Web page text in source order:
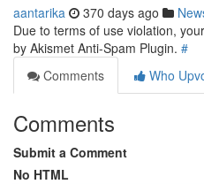
aantarika 370 days ago
Due to terms of use violation,
by Akismet Anti-Spam Plugin. #
Comments
Who
Comments
Submit a Comment
No HTML